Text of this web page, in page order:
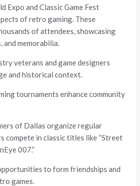
Expo and Classic Game Fest
of retro gaming. These
of attendees, showcasing
memorabilia.
veterans and game designers
and historical context.
tournaments enhance community
of Dallas organize regular
compete in classic titles like “Street
007.”
to form friendships and
games.